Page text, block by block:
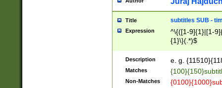
Title subtitles SUB -
Expression
^\{([1-9]{1}|[1-
{1}\}(.*)$
Description e. g.
Matches
Non-Matches